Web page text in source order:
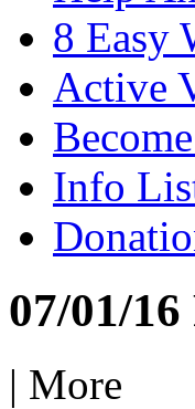
8 Easy
Active
Info
07/01/
| More